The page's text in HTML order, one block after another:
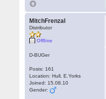
MitchFrenzal
Distributor
Offline
D-BUGer
Posts: 161
Location: Hull, E.Yorks
Joined: 15.08.10
Gender: